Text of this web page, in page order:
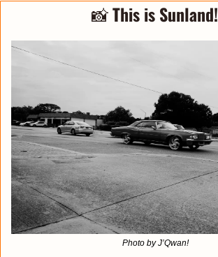
📸 This is Sunland!
Photo by J’Qwan!